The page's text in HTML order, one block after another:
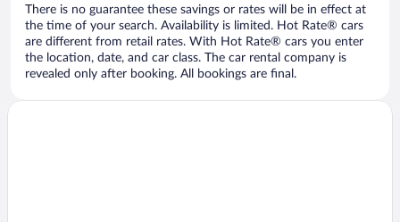
There is no guarantee these savings or rates will be in effect at
the time of your search. Availability is limited. Hot Rate® cars
are different from retail rates. With Hot Rate® cars you enter
the location, date, and car class. The car rental company is
revealed only after booking. All bookings are final.